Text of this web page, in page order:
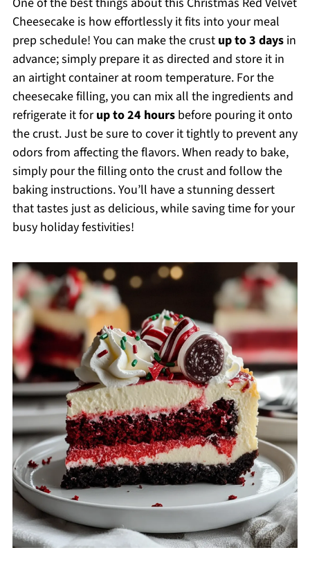
Cheesecake is how effortlessly it fits into your meal
prep schedule! You can make the crust up to 3 daysin
advance; simply prepare it as directed and store it in
an airtight container at room temperature. For the
cheesecake filling, you can mix all the ingredients and
refrigerate it forup to 24 hoursbefore pouring it onto
the crust. Just be sure to cover it tightly to prevent any
odors from affecting the flavors. When ready to bake,
simply pour the filling onto the crust and follow the
baking instructions. You’ll have a stunning dessert
that tastes just as delicious, while saving time for your
busy holiday festivities!